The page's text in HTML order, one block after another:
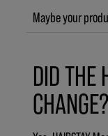
HAIRSTAY Clarify
DID THE
CHANGE?